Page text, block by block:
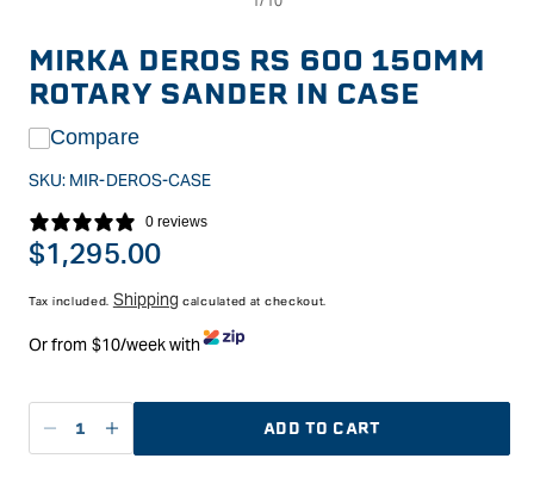
modal
MIRKA DEROS RS 600 150MM
ROTARY SANDER IN CASE
Compare
SKU: MIR-DEROS-CASE
0 reviews
Regular
$1,295.00
Tax included. Shipping calculated at checkout.
Or from $10/week with
DecreaseIncrease
quantity
ADD TO CART